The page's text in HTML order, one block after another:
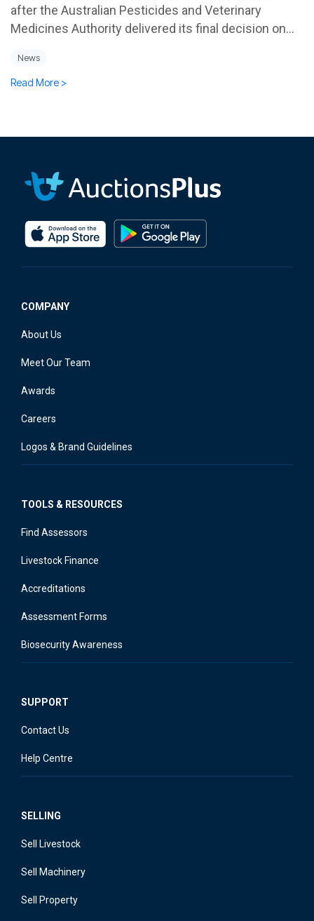
after the Australian Pesticides and Veterinary
Medicines Authority delivered its final decision on...
News
Read More >
COMPANY
About Us
Meet Our Team
Awards
Careers
Logos & Brand Guidelines
TOOLS & RESOURCES
Find Assessors
Livestock Finance
Accreditations
Assessment Forms
Biosecurity Awareness
SUPPORT
Contact Us
Help Centre
SELLING
Sell Livestock
Sell Machinery
Sell Property